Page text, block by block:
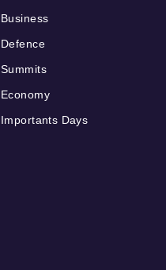
Business
Defence
Summits
Economy
Importants Days